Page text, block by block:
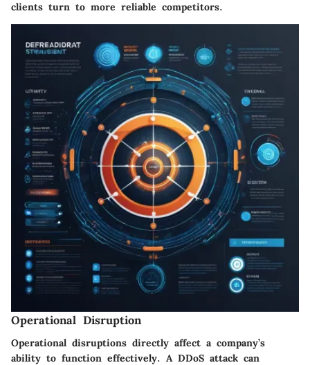
clients turn to more reliable competitors.
Operational Disruption
Operational disruptions directly affect a company’s
ability to function effectively. A DDoS attack can